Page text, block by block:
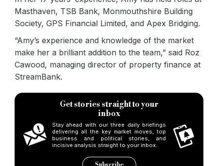
Masthaven, TSB Bank, Monmouthshire Building
Society, GPS Financial Limited, and Apex Bridging.
“Amy’s experience and knowledge of the market
make her a brilliant addition to the team,” said Roz
Cawood, managing director of property finance at
StreamBank.
Get stories straight to your
inbox
Stay ahead with our three daily briefings
delivering all the key market moves, top
business and political stories, and
incisive analysis straight to your inbox.